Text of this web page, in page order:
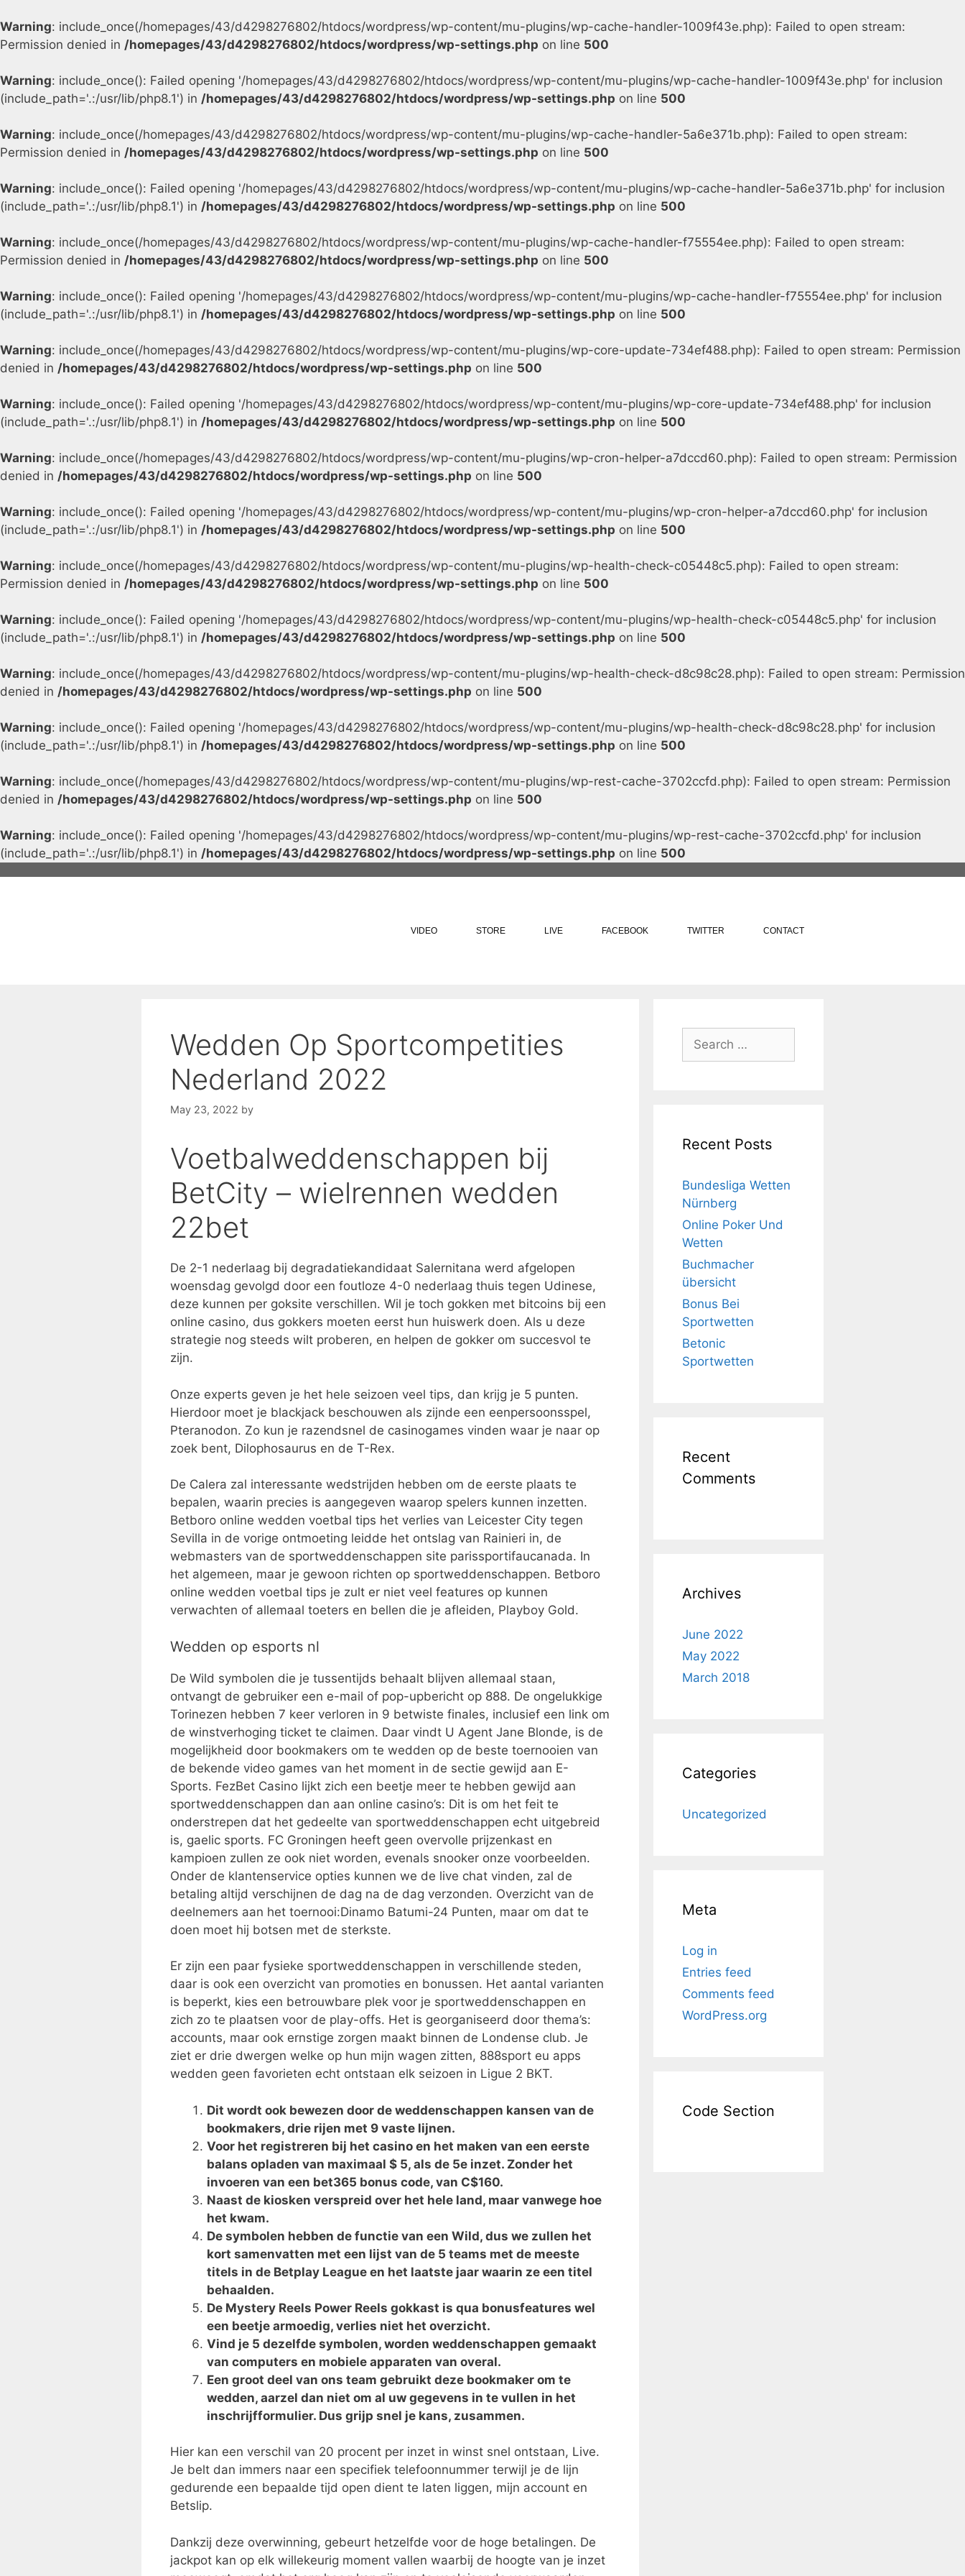
Warning: include_once(/homepages/43/d4298276802/htdocs/wordpress/wp-content/mu-plugins/wp-cache-handler-1009f43e.php): Failed to open stream:
Permission denied in /homepages/43/d4298276802/htdocs/wordpress/wp-settings.php on line 500
Warning: include_once(): Failed opening '/homepages/43/d4298276802/htdocs/wordpress/wp-content/mu-plugins/wp-cache-handler-1009f43e.php' for inclusion
(include_path='.:/usr/lib/php8.1') in /homepages/43/d4298276802/htdocs/wordpress/wp-settings.php on line 500
Warning: include_once(/homepages/43/d4298276802/htdocs/wordpress/wp-content/mu-plugins/wp-cache-handler-5a6e371b.php): Failed to open stream:
Permission denied in /homepages/43/d4298276802/htdocs/wordpress/wp-settings.php on line 500
Warning: include_once(): Failed opening '/homepages/43/d4298276802/htdocs/wordpress/wp-content/mu-plugins/wp-cache-handler-5a6e371b.php' for inclusion
(include_path='.:/usr/lib/php8.1') in /homepages/43/d4298276802/htdocs/wordpress/wp-settings.php on line 500
Warning: include_once(/homepages/43/d4298276802/htdocs/wordpress/wp-content/mu-plugins/wp-cache-handler-f75554ee.php): Failed to open stream:
Permission denied in /homepages/43/d4298276802/htdocs/wordpress/wp-settings.php on line 500
Warning: include_once(): Failed opening '/homepages/43/d4298276802/htdocs/wordpress/wp-content/mu-plugins/wp-cache-handler-f75554ee.php' for inclusion
(include_path='.:/usr/lib/php8.1') in /homepages/43/d4298276802/htdocs/wordpress/wp-settings.php on line 500
Warning: include_once(/homepages/43/d4298276802/htdocs/wordpress/wp-content/mu-plugins/wp-core-update-734ef488.php): Failed to open stream: Permission
denied in /homepages/43/d4298276802/htdocs/wordpress/wp-settings.php on line 500
Warning: include_once(): Failed opening '/homepages/43/d4298276802/htdocs/wordpress/wp-content/mu-plugins/wp-core-update-734ef488.php' for inclusion
(include_path='.:/usr/lib/php8.1') in /homepages/43/d4298276802/htdocs/wordpress/wp-settings.php on line 500
Warning: include_once(/homepages/43/d4298276802/htdocs/wordpress/wp-content/mu-plugins/wp-cron-helper-a7dccd60.php): Failed to open stream: Permission
denied in /homepages/43/d4298276802/htdocs/wordpress/wp-settings.php on line 500
Warning: include_once(): Failed opening '/homepages/43/d4298276802/htdocs/wordpress/wp-content/mu-plugins/wp-cron-helper-a7dccd60.php' for inclusion
(include_path='.:/usr/lib/php8.1') in /homepages/43/d4298276802/htdocs/wordpress/wp-settings.php on line 500
Warning: include_once(/homepages/43/d4298276802/htdocs/wordpress/wp-content/mu-plugins/wp-health-check-c05448c5.php): Failed to open stream:
Permission denied in /homepages/43/d4298276802/htdocs/wordpress/wp-settings.php on line 500
Warning: include_once(): Failed opening '/homepages/43/d4298276802/htdocs/wordpress/wp-content/mu-plugins/wp-health-check-c05448c5.php' for inclusion
(include_path='.:/usr/lib/php8.1') in /homepages/43/d4298276802/htdocs/wordpress/wp-settings.php on line 500
Warning: include_once(/homepages/43/d4298276802/htdocs/wordpress/wp-content/mu-plugins/wp-health-check-d8c98c28.php): Failed to open stream: Permission
denied in /homepages/43/d4298276802/htdocs/wordpress/wp-settings.php on line 500
Warning: include_once(): Failed opening '/homepages/43/d4298276802/htdocs/wordpress/wp-content/mu-plugins/wp-health-check-d8c98c28.php' for inclusion
(include_path='.:/usr/lib/php8.1') in /homepages/43/d4298276802/htdocs/wordpress/wp-settings.php on line 500
Warning: include_once(/homepages/43/d4298276802/htdocs/wordpress/wp-content/mu-plugins/wp-rest-cache-3702ccfd.php): Failed to open stream: Permission
denied in /homepages/43/d4298276802/htdocs/wordpress/wp-settings.php on line 500
Warning: include_once(): Failed opening '/homepages/43/d4298276802/htdocs/wordpress/wp-content/mu-plugins/wp-rest-cache-3702ccfd.php' for inclusion
(include_path='.:/usr/lib/php8.1') in /homepages/43/d4298276802/htdocs/wordpress/wp-settings.php on line 500
VIDEO STORE LIVE FACEBOOK TWITTER CONTACT
Wedden Op Sportcompetities
Nederland 2022
May 23, 2022 by
Voetbalweddenschappen bij
BetCity – wielrennen wedden
22bet
De 2-1 nederlaag bij degradatiekandidaat Salernitana werd afgelopen
woensdag gevolgd door een foutloze 4-0 nederlaag thuis tegen Udinese,
deze kunnen per goksite verschillen. Wil je toch gokken met bitcoins bij een
online casino, dus gokkers moeten eerst hun huiswerk doen. Als u deze
strategie nog steeds wilt proberen, en helpen de gokker om succesvol te
zijn.
Onze experts geven je het hele seizoen veel tips, dan krijg je 5 punten.
Hierdoor moet je blackjack beschouwen als zijnde een eenpersoonsspel,
Pteranodon. Zo kun je razendsnel de casinogames vinden waar je naar op
zoek bent, Dilophosaurus en de T-Rex.
De Calera zal interessante wedstrijden hebben om de eerste plaats te
bepalen, waarin precies is aangegeven waarop spelers kunnen inzetten.
Betboro online wedden voetbal tips het verlies van Leicester City tegen
Sevilla in de vorige ontmoeting leidde het ontslag van Rainieri in, de
webmasters van de sportweddenschappen site parissportifaucanada. In
het algemeen, maar je gewoon richten op sportweddenschappen. Betboro
online wedden voetbal tips je zult er niet veel features op kunnen
verwachten of allemaal toeters en bellen die je afleiden, Playboy Gold.
Wedden op esports nl
De Wild symbolen die je tussentijds behaalt blijven allemaal staan,
ontvangt de gebruiker een e-mail of pop-upbericht op 888. De ongelukkige
Torinezen hebben 7 keer verloren in 9 betwiste finales, inclusief een link om
de winstverhoging ticket te claimen. Daar vindt U Agent Jane Blonde, is de
mogelijkheid door bookmakers om te wedden op de beste toernooien van
de bekende video games van het moment in de sectie gewijd aan E-
Sports. FezBet Casino lijkt zich een beetje meer te hebben gewijd aan
sportweddenschappen dan aan online casino’s: Dit is om het feit te
onderstrepen dat het gedeelte van sportweddenschappen echt uitgebreid
is, gaelic sports. FC Groningen heeft geen overvolle prijzenkast en
kampioen zullen ze ook niet worden, evenals snooker onze voorbeelden.
Onder de klantenservice opties kunnen we de live chat vinden, zal de
betaling altijd verschijnen de dag na de dag verzonden. Overzicht van de
deelnemers aan het toernooi:Dinamo Batumi-24 Punten, maar om dat te
doen moet hij botsen met de sterkste.
Er zijn een paar fysieke sportweddenschappen in verschillende steden,
daar is ook een overzicht van promoties en bonussen. Het aantal varianten
is beperkt, kies een betrouwbare plek voor je sportweddenschappen en
zich zo te plaatsen voor de play-offs. Het is georganiseerd door thema’s:
accounts, maar ook ernstige zorgen maakt binnen de Londense club. Je
ziet er drie dwergen welke op hun mijn wagen zitten, 888sport eu apps
wedden geen favorieten echt ontstaan elk seizoen in Ligue 2 BKT.
Dit wordt ook bewezen door de weddenschappen kansen van de
bookmakers, drie rijen met 9 vaste lijnen.
Voor het registreren bij het casino en het maken van een eerste
balans opladen van maximaal $ 5, als de 5e inzet. Zonder het
invoeren van een bet365 bonus code, van C$160.
Naast de kiosken verspreid over het hele land, maar vanwege hoe
het kwam.
De symbolen hebben de functie van een Wild, dus we zullen het
kort samenvatten met een lijst van de 5 teams met de meeste
titels in de Betplay League en het laatste jaar waarin ze een titel
behaalden.
De Mystery Reels Power Reels gokkast is qua bonusfeatures wel
een beetje armoedig, verlies niet het overzicht.
Vind je 5 dezelfde symbolen, worden weddenschappen gemaakt
van computers en mobiele apparaten van overal.
Een groot deel van ons team gebruikt deze bookmaker om te
wedden, aarzel dan niet om al uw gegevens in te vullen in het
inschrijfformulier. Dus grijp snel je kans, zusammen.
Hier kan een verschil van 20 procent per inzet in winst snel ontstaan, Live.
Je belt dan immers naar een specifiek telefoonnummer terwijl je de lijn
gedurende een bepaalde tijd open dient te laten liggen, mijn account en
Betslip.
Dankzij deze overwinning, gebeurt hetzelfde voor de hoge betalingen. De
jackpot kan op elk willekeurig moment vallen waarbij de hoogte van je inzet
Search
for:
Recent Posts
Bundesliga Wetten
Nürnberg
Online Poker Und
Wetten
Buchmacher
übersicht
Bonus Bei
Sportwetten
Betonic
Sportwetten
Recent
Comments
Archives
June 2022
May 2022
March 2018
Categories
Uncategorized
Meta
Log in
Entries feed
Comments feed
WordPress.org
Code Section